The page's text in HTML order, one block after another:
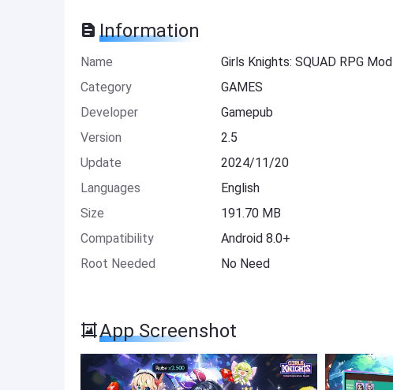
Information
Name
Girls Knights: SQUAD RPG Mod
Category
GAMES
Developer
Gamepub
Version
2.5
Update
2024/11/20
Languages
English
Size
191.70 MB
Compatibility
Android 8.0+
Root Needed
No Need
App Screenshot